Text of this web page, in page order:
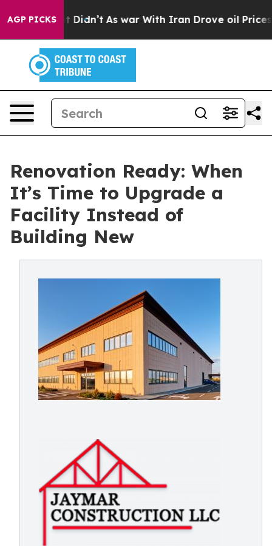
AGP PICKS
it Didn’t As war With Iran Drove oil Prices Higher,
Renovation Ready: When
It’s Time to Upgrade a
Facility Instead of
Building New